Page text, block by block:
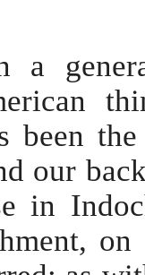
a
been
our
in
on